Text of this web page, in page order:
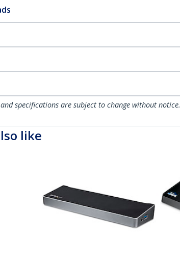
specifications are subject to change without notice.
like